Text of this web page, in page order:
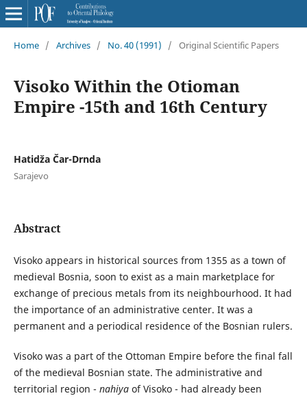
Home / Archives / No. 40 (1991) / Original Scientific Papers
Visoko Within the Otioman
Empire -15th and 16th Century
Hatidža Čar-Drnda
Sarajevo
Abstract
Visoko appears in historical sources from 1355 as a town of
medieval Bosnia, soon to exist as a main marketplace for
exchange of precious metals from its neighbourhood. It had
the importance of an administrative center. It was a
permanent and a periodical residence of the Bosnian rulers.
Visoko was a part of the Ottoman Empire before the final fall
of the medieval Bosnian state. The administrative and
territorial region - nahiya of Visoko - had already been